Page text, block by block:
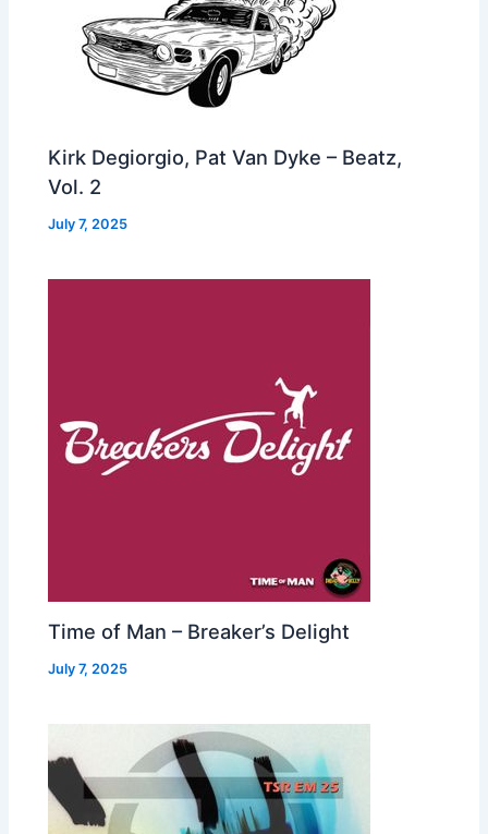
Kirk Degiorgio, Pat Van Dyke – Beatz,
Vol. 2
July 7, 2025
Time of Man – Breaker’s Delight
July 7, 2025